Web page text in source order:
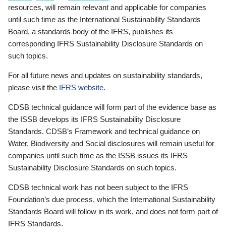
resources, will remain relevant and applicable for companies
until such time as the International Sustainability Standards
Board, a standards body of the IFRS, publishes its
corresponding IFRS Sustainability Disclosure Standards on
such topics.
For all future news and updates on sustainability standards,
please visit the IFRS website.
CDSB technical guidance will form part of the evidence base as
the ISSB develops its IFRS Sustainability Disclosure
Standards. CDSB’s Framework and technical guidance on
Water, Biodiversity and Social disclosures will remain useful for
companies until such time as the ISSB issues its IFRS
Sustainability Disclosure Standards on such topics.
CDSB technical work has not been subject to the IFRS
Foundation’s due process, which the International Sustainability
Standards Board will follow in its work, and does not form part of
IFRS Standards.